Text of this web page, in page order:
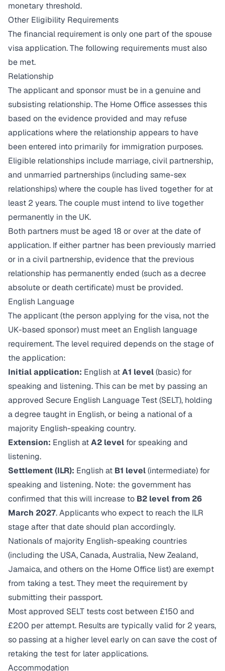
monetary threshold.
Other Eligibility Requirements
The financial requirement is only one part of the spouse
visa application. The following requirements must also
be met.
Relationship
The applicant and sponsor must be in a genuine and
subsisting relationship. The Home Office assesses this
based on the evidence provided and may refuse
applications where the relationship appears to have
been entered into primarily for immigration purposes.
Eligible relationships include marriage, civil partnership,
and unmarried partnerships (including same-sex
relationships) where the couple has lived together for at
least 2 years. The couple must intend to live together
permanently in the UK.
Both partners must be aged 18 or over at the date of
application. If either partner has been previously married
or in a civil partnership, evidence that the previous
relationship has permanently ended (such as a decree
absolute or death certificate) must be provided.
English Language
The applicant (the person applying for the visa, not the
UK-based sponsor) must meet an English language
requirement. The level required depends on the stage of
the application:
Initial application: English atA1 level(basic) for
speaking and listening. This can be met by passing an
approved Secure English Language Test (SELT), holding
a degree taught in English, or being a national of a
majority English-speaking country.
Extension: English atA2 level for speaking and
listening.
Settlement (ILR): English at B1 level(intermediate) for
speaking and listening. Note: the government has
confirmed that this will increase to B2 level from 26
March 2027. Applicants who expect to reach the ILR
stage after that date should plan accordingly.
Nationals of majority English-speaking countries
(including the USA, Canada, Australia, New Zealand,
Jamaica, and others on the Home Office list) are exempt
from taking a test. They meet the requirement by
submitting their passport.
Most approved SELT tests cost between £150 and
£200 per attempt. Results are typically valid for 2 years,
so passing at a higher level early on can save the cost of
retaking the test for later applications.
Accommodation